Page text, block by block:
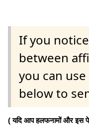
If you
between
you can
below to
( यदि आप हलफनामों और इस